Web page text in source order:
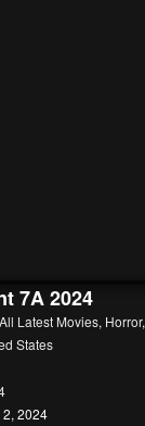
7A 2024
All Latest Movies, Horror,
States
2, 2024